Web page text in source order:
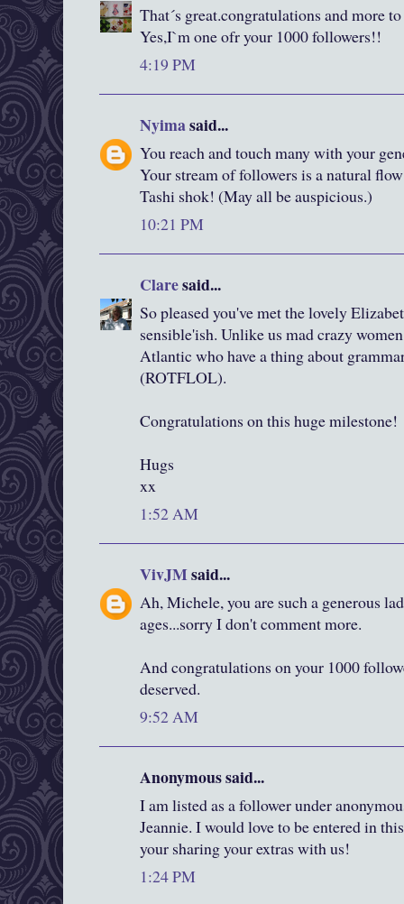
That´s great.congratulations and more
Yes,I`m one ofr your 1000 followers!!
4:19 PM
Nyimasaid...
You reach and touch many with your
Your stream of followers is a natural
Tashi shok! (May all be auspicious.)
10:21 PM
Claresaid...
So pleased you've met the lovely
sensible'ish. Unlike us mad crazy
Atlantic who have a thing about
(ROTFLOL).
Congratulations on this huge milestone!
Hugs
xx
1:52 AM
VivJMsaid...
Ah, Michele, you are such a generous
ages...sorry I don't comment more.
And congratulations on your 1000
deserved.
9:52 AM
Anonymous said...
I am listed as a follower under
Jeannie. I would love to be entered in
your sharing your extras with us!
1:24 PM